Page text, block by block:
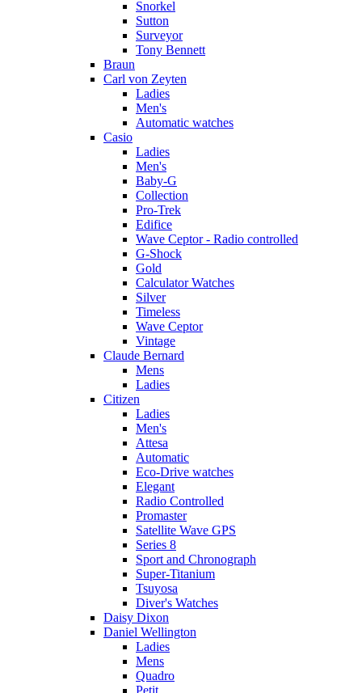
Snorkel
Sutton
Surveyor
Tony Bennett
Braun
Carl von Zeyten
Ladies
Men's
Automatic watches
Casio
Ladies
Men's
Baby-G
Collection
Pro-Trek
Edifice
Wave Ceptor - Radio controlled
G-Shock
Gold
Calculator Watches
Silver
Timeless
Wave Ceptor
Vintage
Claude Bernard
Mens
Ladies
Citizen
Ladies
Men's
Attesa
Automatic
Eco-Drive watches
Elegant
Radio Controlled
Promaster
Satellite Wave GPS
Series 8
Sport and Chronograph
Super-Titanium
Tsuyosa
Diver's Watches
Daisy Dixon
Daniel Wellington
Ladies
Mens
Quadro
Petit